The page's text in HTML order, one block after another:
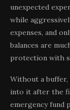
unexpected
while
expenses, and
balances are
protection with
Without a buffer,
into it after the
emergency fund